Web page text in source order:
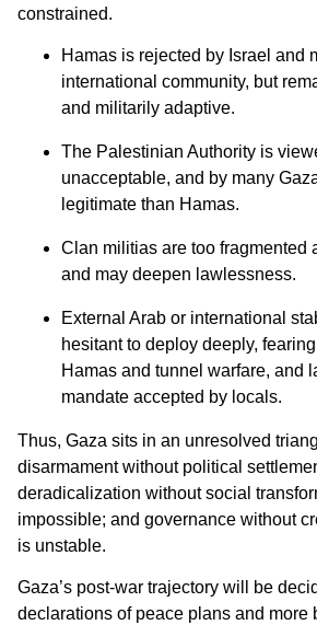
constrained.
Hamas is rejected by Israel and
international community, but
and militarily adaptive.
The Palestinian Authority is
unacceptable, and by many
legitimate than Hamas.
Clan militias are too fragmented
and may deepen lawlessness.
External Arab or international
hesitant to deploy deeply,
Hamas and tunnel warfare, and
mandate accepted by locals.
Thus, Gaza sits in an unresolved
disarmament without political
deradicalization without social
impossible; and governance without
is unstable.
Gaza’s post-war trajectory will be
declarations of peace plans and more